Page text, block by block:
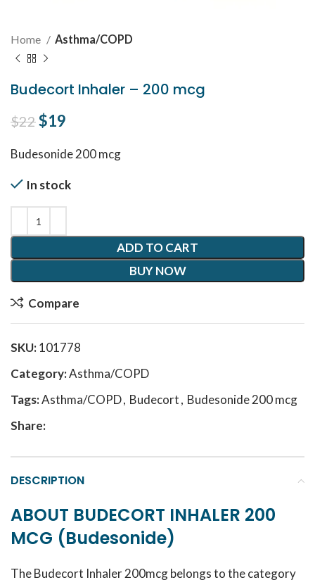
Home Asthma/COPD
Budecort Inhaler – 200 mcg
$22Original price was: $22.
$19
Budesonide 200 mcg
In stock
ADD TO CART
BUY NOW
Compare
SKU:101778
Category:Asthma/COPD
Tags:Asthma/COPD, Budecort, Budesonide 200 mcg
Share:
DESCRIPTION
ABOUT BUDECORT INHALER 200
MCG (Budesonide)
The Budecort Inhaler 200mcg belongs to the category